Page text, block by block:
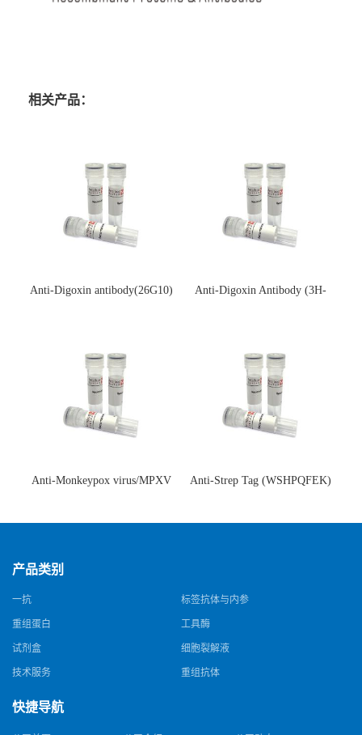
相关产品：
Anti-Digoxin antibody(26G10)
Anti-Digoxin Antibody (3H-
Anti-Monkeypox virus/MPXV
猴痘病毒单克隆抗体)
Anti-Strep Tag (WSHPQFEK)
体)
产品类别
一抗 标签抗体与内参
重组蛋白 工具酶
试剂盒 细胞裂解液
技术服务 重组抗体
快捷导航